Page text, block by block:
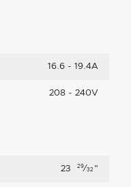
16.6 - 19.4A
208 - 240V
23 29⁄32 "